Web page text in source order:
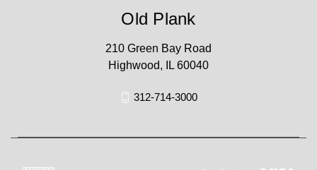
Old Plank
210 Green Bay Road
Highwood, IL 60040
312-714-3000